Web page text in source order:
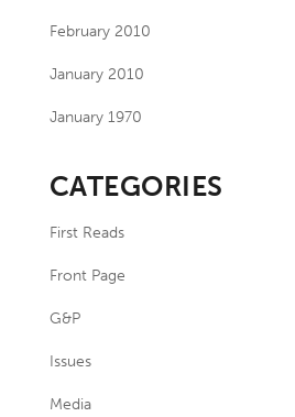
February 2010
January 2010
January 1970
CATEGORIES
First Reads
Front Page
G&P
Issues
Media